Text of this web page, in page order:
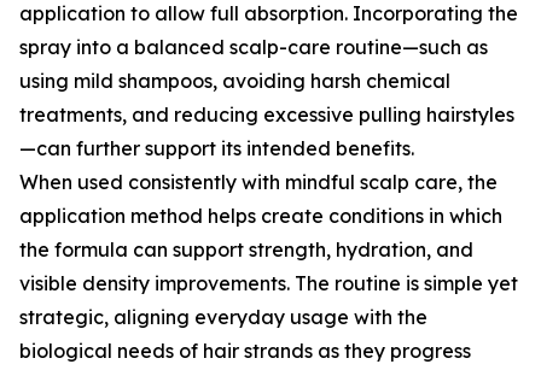
application to allow full absorption. Incorporating the
spray into a balanced scalp-care routine—such as
using mild shampoos, avoiding harsh chemical
treatments, and reducing excessive pulling hairstyles
—can further support its intended benefits.
When used consistently with mindful scalp care, the
application method helps create conditions in which
the formula can support strength, hydration, and
visible density improvements. The routine is simple yet
strategic, aligning everyday usage with the
biological needs of hair strands as they progress